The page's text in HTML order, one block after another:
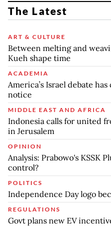
The Latest
ART & CULTURE
Between melting and
Kueh shape time
ACADEMIA
America’s Israel debate
notice
MIDDLE EAST AND AFRICA
Indonesia calls for united
in Jerusalem
OPINION
Analysis: Prabowo's KSSK
control?
POLITICS
Independence Day logo
REGULATIONS
Govt plans new EV